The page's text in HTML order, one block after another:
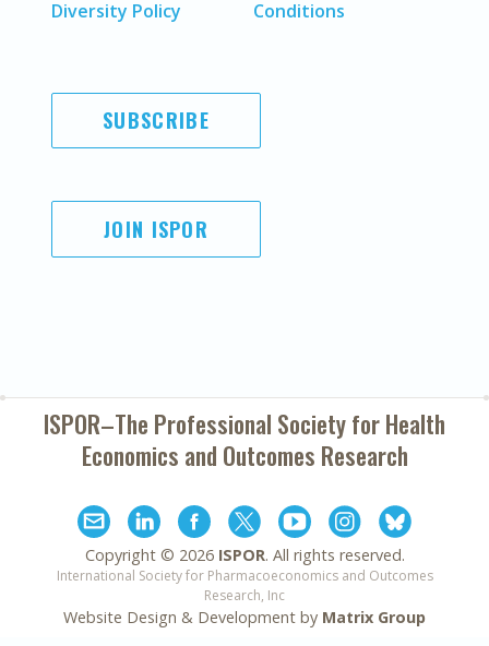
Diversity Policy
Conditions
SUBSCRIBE
JOIN ISPOR
ISPOR–The Professional Society forHealth
Economics and Outcomes Research
Copyright © 2026 ISPOR. All rights reserved.
International Society for Pharmacoeconomics and Outcomes
Research, Inc
Website Design & Development by Matrix Group